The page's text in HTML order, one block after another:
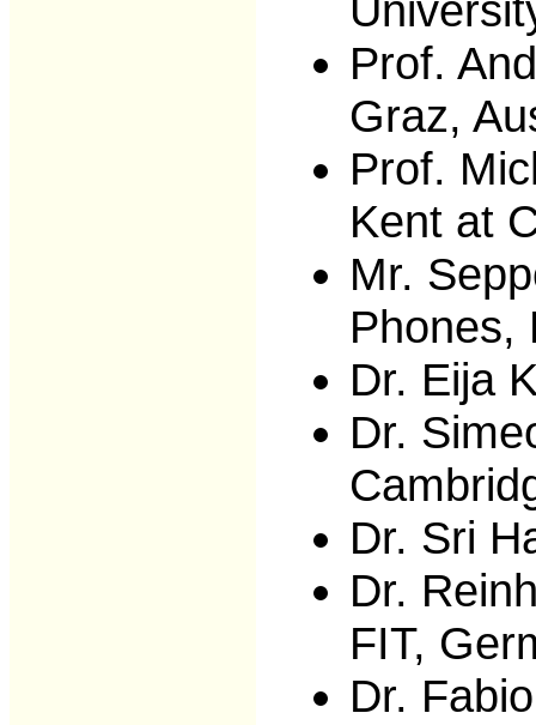
Prof.
Graz,
Prof.
Kent at
Mr.
Phones,
Dr. Eija
Dr.
Dr. Sri
Dr.
FIT,
Dr.